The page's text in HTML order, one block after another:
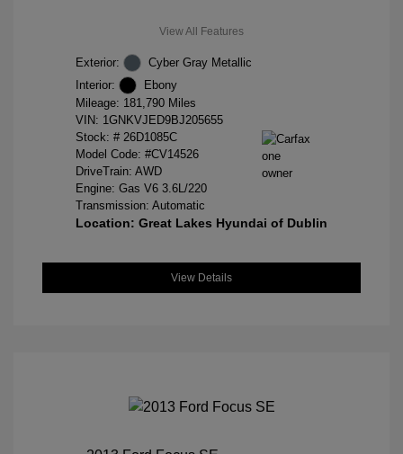
View All Features
Exterior:
Cyber Gray Metallic
Interior:
Ebony
Mileage: 181,790 Miles
VIN: 1GNKVJED9BJ205655
Stock: # 26D1085C
Model Code: #CV14526
DriveTrain: AWD
Engine: Gas V6 3.6L/220
Transmission: Automatic
Location: Great Lakes Hyundai of Dublin
View Details